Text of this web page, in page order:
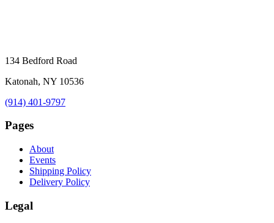
134 Bedford Road
Katonah, NY 10536
(914) 401-9797
Pages
About
Events
Shipping Policy
Delivery Policy
Legal